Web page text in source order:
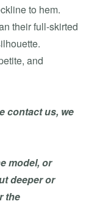
to hem.
their full-skirted
and
contact us, we
model, or
deeper or
the